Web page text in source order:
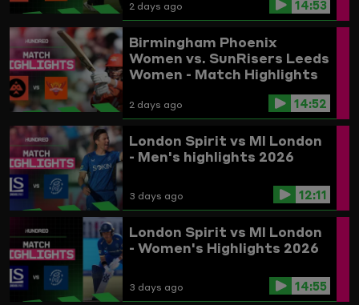
2 days ago 14:53
Birmingham Phoenix
Women vs. SunRisers Leeds
Women - Match Highlights
2 days ago 14:52
London Spirit vs MI London
- Men's highlights 2026
3 days ago 12:11
London Spirit vs MI London
- Women's Highlights 2026
3 days ago 14:55